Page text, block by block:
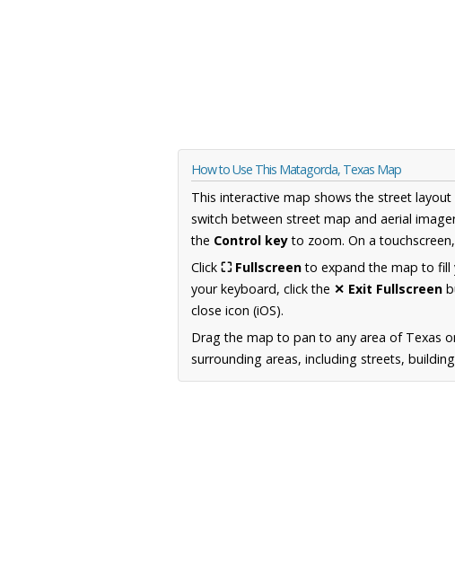
How to Use This Matagorda, Texas Map
This interactive map shows the street
switch between street map and aerial
the Control keyto zoom. On a
Click ⛶ Fullscreento expand the map to fill
your keyboard, click the ✕ Exit Fullscreen
close icon (iOS).
Drag the map to pan to any area of Texas
surrounding areas, including streets,